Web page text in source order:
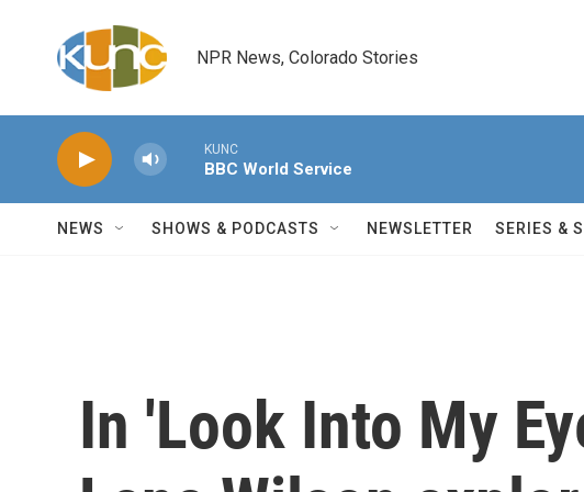
NPR News, Colorado Stories
KUNC
BBC World Service
NEWS SHOWS & PODCASTS NEWSLETTER SERIES &
In 'Look Into My